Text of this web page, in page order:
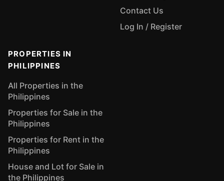
Contact Us
Log In / Register
PROPERTIES IN
PHILIPPINES
All Properties in the
Philippines
Properties for Sale in the
Philippines
Properties for Rent in the
Philippines
House and Lot for Sale in
the Philippines